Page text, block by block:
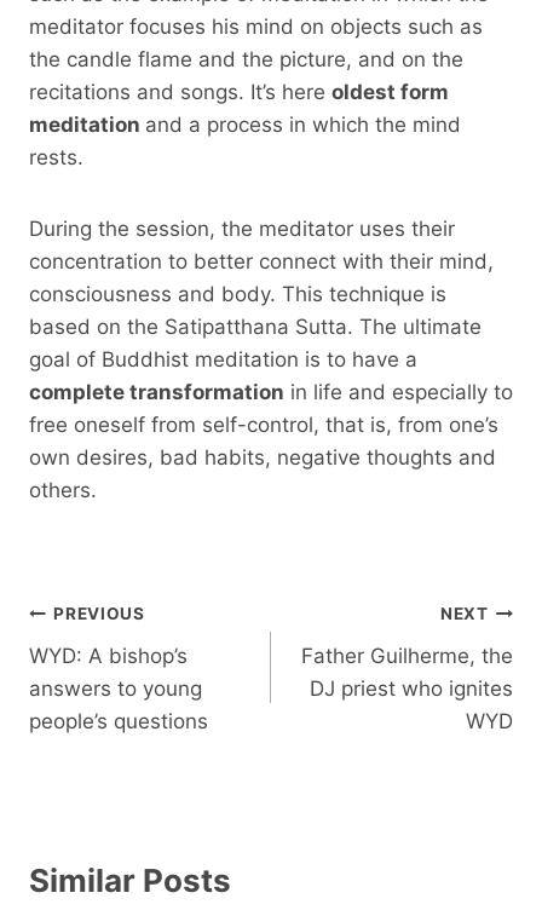
meditator focuses his mind on objects such as
the candle flame and the picture, and on the
recitations and songs. It’s here oldest form
meditation and a process in which the mind
rests.
During the session, the meditator uses their
concentration to better connect with their mind,
consciousness and body. This technique is
based on the Satipatthana Sutta. The ultimate
goal of Buddhist meditation is to have a
complete transformation in life and especially to
free oneself from self-control, that is, from one’s
own desires, bad habits, negative thoughts and
others.
Post
navigation
PREVIOUS
WYD: A bishop’s
answers to young
people’s questions
NEXT
Father Guilherme, the
DJ priest who ignites
WYD
Similar Posts